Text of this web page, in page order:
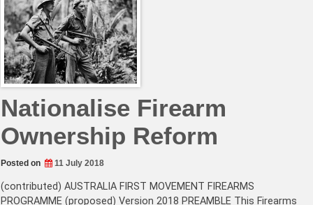
Nationalise Firearm
Ownership Reform
Posted on 11 July 2018
(contributed) AUSTRALIA FIRST MOVEMENT FIREARMS
PROGRAMME (proposed) Version 2018 PREAMBLE This Firearms